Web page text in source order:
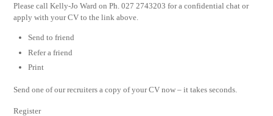
Please call Kelly-Jo Ward on Ph. 027 2743203 for a confidential chat or
apply with your CV to the link above.
Send to friend
Refer a friend
Print
Send one of our recruiters a copy of your CV now – it takes seconds.
Register